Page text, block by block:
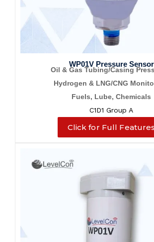
WP01V Pressure Sensor
Oil & Gas Tubing/Casing
Hydrogen & LNG/CNG
Fuels, Lube, Chemicals
C1D1 Group A
Click for Full Features